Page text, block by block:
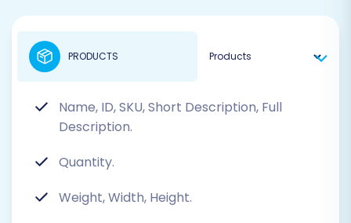
Name, ID, SKU, Short Description, Full
Description.
Quantity.
Weight, Width, Height.
PRODUCTS